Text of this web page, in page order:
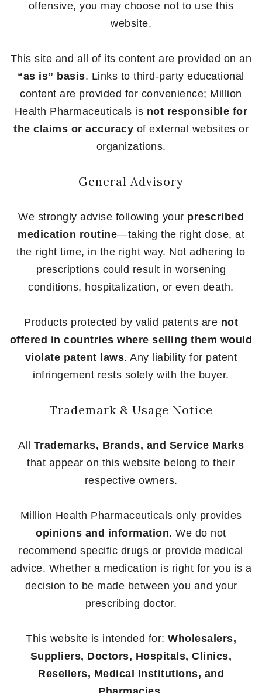
offensive, you may choose not to use this
website.
This site and all of its content are provided on an
“as is” basis. Links to third-party educational
content are provided for convenience; Million
Health Pharmaceuticals is not responsible for
the claims or accuracy of external websites or
organizations.
General Advisory
We strongly advise following your prescribed
medication routine—taking the right dose, at
the right time, in the right way. Not adhering to
prescriptions could result in worsening
conditions, hospitalization, or even death.
Products protected by valid patents are not
offered in countries where selling them would
violate patent laws. Any liability for patent
infringement rests solely with the buyer.
Trademark & Usage Notice
All Trademarks, Brands, and Service Marks
that appear on this website belong to their
respective owners.
Million Health Pharmaceuticals only provides
opinions and information. We do not
recommend specific drugs or provide medical
advice. Whether a medication is right for you is a
decision to be made between you and your
prescribing doctor.
This website is intended for: Wholesalers,
Suppliers, Doctors, Hospitals, Clinics,
Resellers, Medical Institutions, and